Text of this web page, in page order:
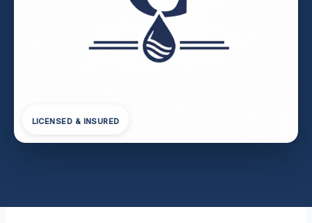
LICENSED & INSURED